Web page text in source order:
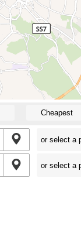
Cheapest